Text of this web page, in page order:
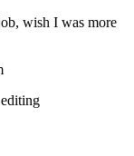
wish I was more